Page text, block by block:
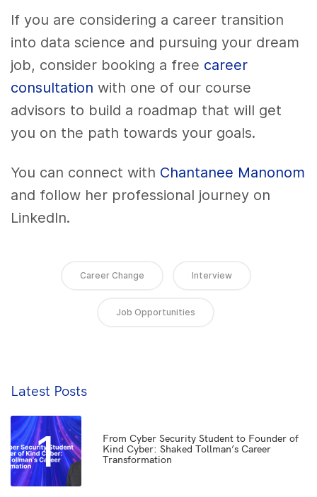
If you are considering a career transition
into data science and pursuing your dream
job, consider booking a free career
consultation with one of our course
advisors to build a roadmap that will get
you on the path towards your goals.
You can connect with Chantanee Manonom
and follow her professional journey on
LinkedIn.
Career Change Interview
Job Opportunities
Latest Posts
1
From Cyber Security Student to Founder of
Kind Cyber: Shaked Tollman’s Career
Transformation